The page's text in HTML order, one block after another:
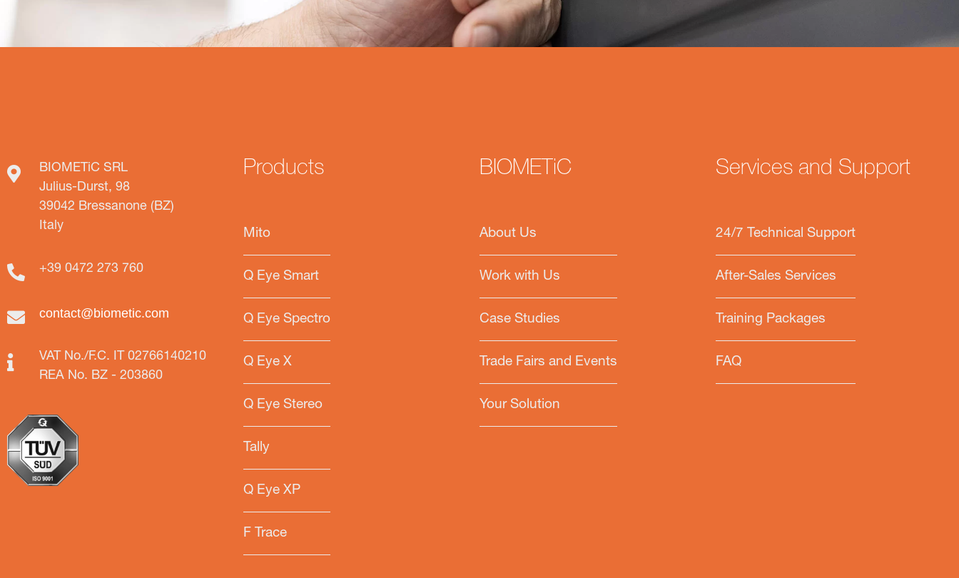
BIOMETiC SRL
Julius-Durst, 98
39042 Bressanone (BZ)
Italy
+39 0472 273 760
contact@biometic.com
VAT No./F.C. IT 02766140210
REA No. BZ - 203860
Products
Mito
Q Eye Smart
Q Eye Spectro
Q Eye X
Q Eye Stereo
Tally
Q Eye XP
F Trace
BIOMETiC
About Us
Work with Us
Case Studies
Trade Fairs and Events
Your Solution
Services and Support
24/7 Technical Support
After-Sales Services
Training Packages
FAQ